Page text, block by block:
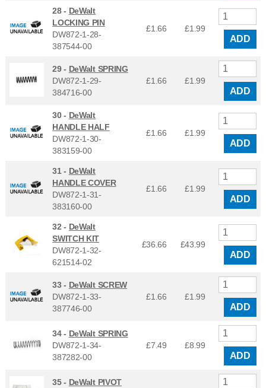
28 - DeWalt
LOCKING PIN
DW872-1-28-
387544-00
£1.66 £1.99
ADD
29 - DeWalt SPRING
DW872-1-29-
384716-00
£1.66 £1.99
ADD
30 - DeWalt
HANDLE HALF
DW872-1-30-
383159-00
£1.66 £1.99
ADD
31 - DeWalt
HANDLE COVER
DW872-1-31-
383160-00
£1.66 £1.99
ADD
32 - DeWalt
SWITCH KIT
DW872-1-32-
621514-02
£36.66 £43.99
ADD
33 - DeWalt SCREW
DW872-1-33-
387746-00
£1.66 £1.99
ADD
34 - DeWalt SPRING
DW872-1-34-
387282-00
£7.49 £8.99
ADD
35 - DeWalt PIVOT